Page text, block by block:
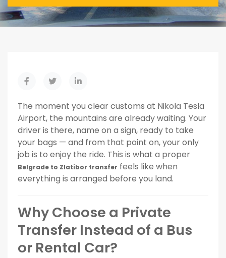
The moment you clear customs at Nikola Tesla
Airport, the mountains are already waiting. Your
driver is there, name on a sign, ready to take
your bags — and from that point on, your only
job is to enjoy the ride. This is what a proper
Belgrade to Zlatibor transfer feels like when
everything is arranged before you land.
Why Choose a Private
Transfer Instead of a Bus
or Rental Car?